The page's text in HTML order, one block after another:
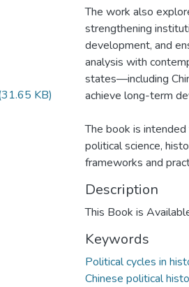
KB)
The work also
strengthening
development, and
analysis with
states—including
achieve long-term
The book is
political science,
frameworks and
Description
This Book is
Keywords
Political cycles in
Chinese political